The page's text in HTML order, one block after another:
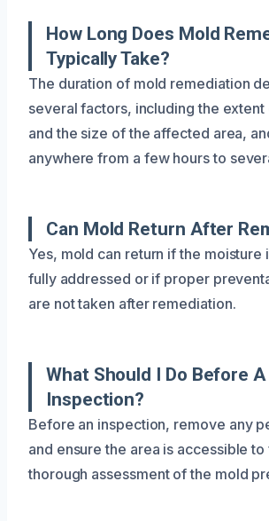
How Long Does Mold
Typically Take?
The duration of mold remediation
several factors, including the extent
and the size of the affected area,
anywhere from a few hours to
Can Mold Return After
Yes, mold can return if the moisture
fully addressed or if proper
are not taken after remediation.
What Should I Do Before
Inspection?
Before an inspection, remove any
and ensure the area is accessible
thorough assessment of the mold